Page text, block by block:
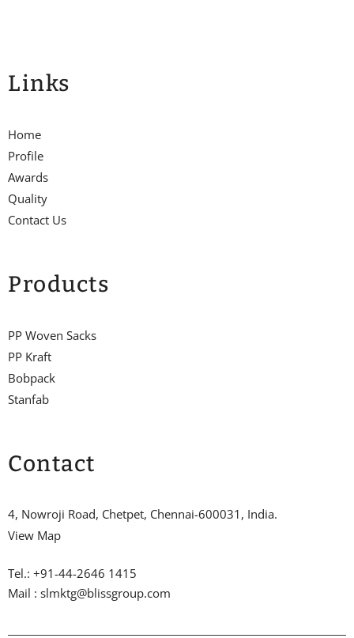
Links
Home
Profile
Awards
Quality
Contact Us
Products
PP Woven Sacks
PP Kraft
Bobpack
Stanfab
Contact
4, Nowroji Road, Chetpet, Chennai-600031, India.
View Map
Tel.: +91-44-2646 1415
Mail : slmktg@blissgroup.com